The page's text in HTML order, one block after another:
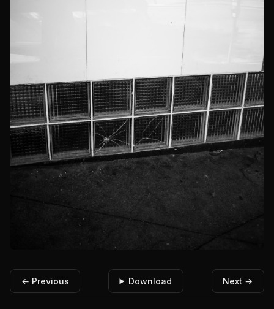
← Previous Download Next →